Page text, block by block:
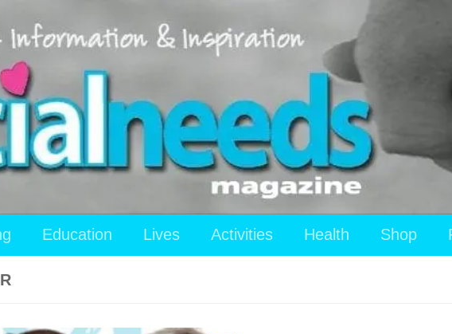
Education Lives Activities Health Shop